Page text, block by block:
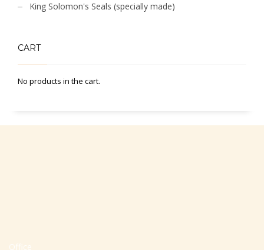
King Solomon's Seals (specially made)
CART
No products in the cart.
Office